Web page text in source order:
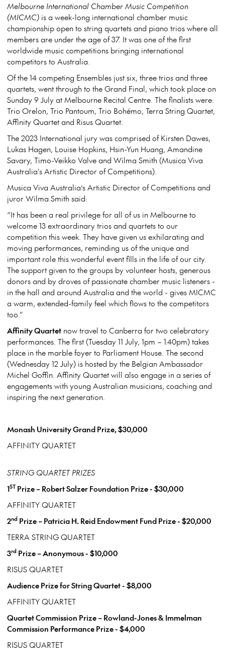
Melbourne International Chamber Music Competition
(MICMC) is a week-long international chamber music
championship open to string quartets and piano trios where all
members are under the age of 37. It was one of the first
worldwide music competitions bringing international
competitors to Australia.
Of the 14 competing Ensembles just six, three trios and three
quartets, went through to the Grand Final, which took place on
Sunday 9 July at Melbourne Recital Centre. The finalists were:
Trio Orelon, Trio Pantoum, Trio Bohémo, Terra String Quartet,
Affinity Quartet and Risus Quartet.
The 2023 International jury was comprised of Kirsten Dawes,
Lukas Hagen, Louise Hopkins, Hsin-Yun Huang, Amandine
Savary, Timo-Veikko Valve and Wilma Smith (Musica Viva
Australia's Artistic Director of Competitions).
Musica Viva Australia’s Artistic Director of Competitions and
juror Wilma Smith said:
“It has been a real privilege for all of us in Melbourne to
welcome 13 extraordinary trios and quartets to our
competition this week. They have given us exhilarating and
moving performances, reminding us of the unique and
important role this wonderful event fills in the life of our city.
The support given to the groups by volunteer hosts, generous
donors and by droves of passionate chamber music listeners -
in the hall and around Australia and the world - gives MICMC
a warm, extended-family feel which flows to the competitors
too.”
Affinity Quartet now travel to Canberra for two celebratory
performances. The first (Tuesday 11 July, 1pm – 1.40pm) takes
place in the marble foyer to Parliament House. The second
(Wednesday 12 July) is hosted by the Belgian Ambassador
Michel Goffin. Affinity Quartet will also engage in a series of
engagements with young Australian musicians, coaching and
inspiring the next generation.
Monash University Grand Prize, $30,000
AFFINITY QUARTET
STRING QUARTET PRIZES
1ST Prize – Robert Salzer Foundation Prize - $30,000
AFFINITY QUARTET
2nd Prize – Patricia H. Reid Endowment Fund Prize - $20,000
TERRA STRING QUARTET
3rd Prize – Anonymous - $10,000
RISUS QUARTET
Audience Prize for String Quartet - $8,000
AFFINITY QUARTET
Quartet Commission Prize – Rowland-Jones & Immelman
Commission Performance Prize - $4,000
RISUS QUARTET